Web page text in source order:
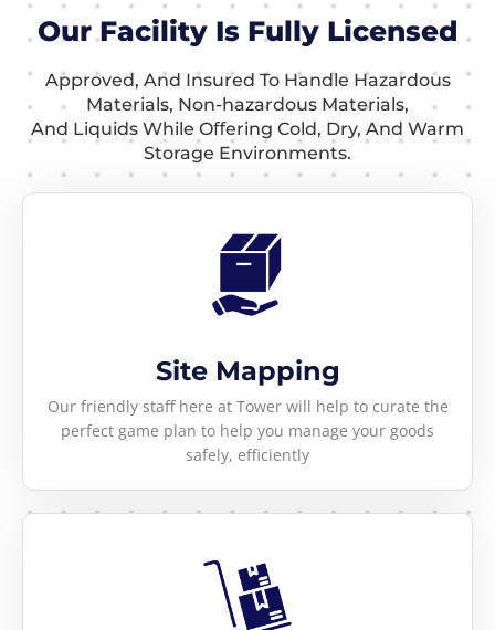
Our Facility Is Fully Licensed
Approved, And Insured To Handle Hazardous
Materials, Non-hazardous Materials,
And Liquids While Oﬀering Cold, Dry, And Warm
Storage Environments.
Site Mapping
Our friendly staff here at Tower will help to curate the
perfect game plan to help you manage your goods
safely, efficiently